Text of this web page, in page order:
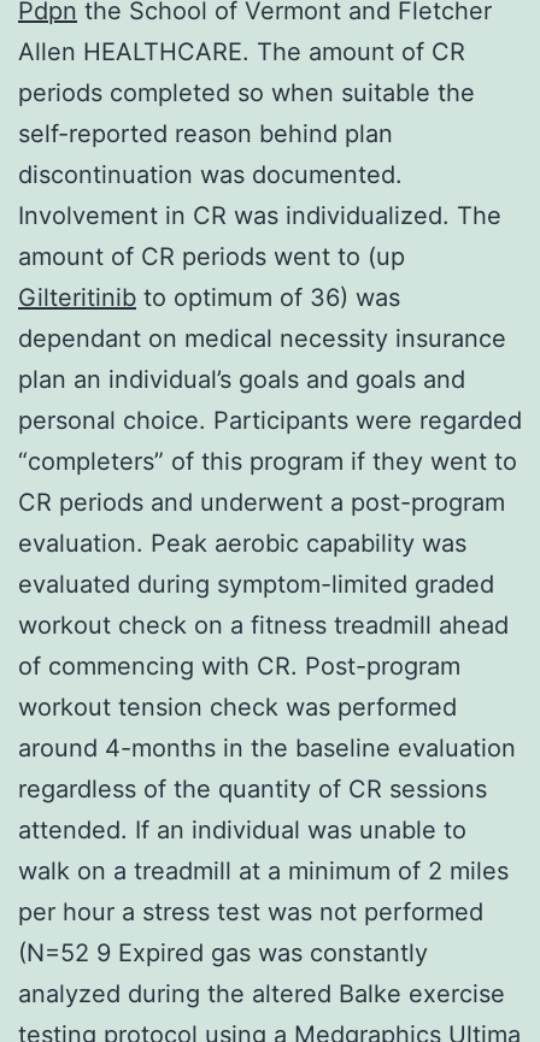
Pdpn the School of Vermont and Fletcher
Allen HEALTHCARE. The amount of CR
periods completed so when suitable the
self-reported reason behind plan
discontinuation was documented.
Involvement in CR was individualized. The
amount of CR periods went to (up
Gilteritinib to optimum of 36) was
dependant on medical necessity insurance
plan an individual’s goals and goals and
personal choice. Participants were regarded
“completers” of this program if they went to
CR periods and underwent a post-program
evaluation. Peak aerobic capability was
evaluated during symptom-limited graded
workout check on a fitness treadmill ahead
of commencing with CR. Post-program
workout tension check was performed
around 4-months in the baseline evaluation
regardless of the quantity of CR sessions
attended. If an individual was unable to
walk on a treadmill at a minimum of 2 miles
per hour a stress test was not performed
(N=52 9 Expired gas was constantly
analyzed during the altered Balke exercise
testing protocol using a Medgraphics Ultima